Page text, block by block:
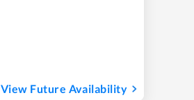
View Future Availability